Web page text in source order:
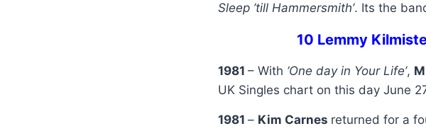
Sleep ’till Hammersmith’. Its the
10 Lemmy
1981 – With ‘One day in Your Life’,
UK Singles chart on this day June
1981 – Kim Carnes returned for a